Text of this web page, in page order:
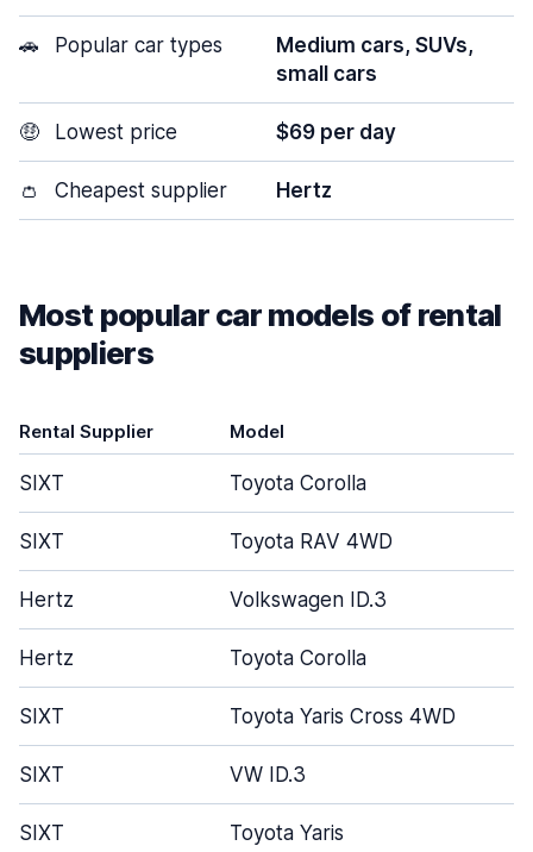
🚗 Popular car types
Medium cars, SUVs,
small cars
🤑 Lowest price $69 per day
👛 Cheapest supplier Hertz
Most popular car models of rental
suppliers
Rental Supplier Model
SIXT Toyota Corolla
SIXT Toyota RAV 4WD
Hertz Volkswagen ID.3
Hertz Toyota Corolla
SIXT Toyota Yaris Cross 4WD
SIXT VW ID.3
SIXT Toyota Yaris